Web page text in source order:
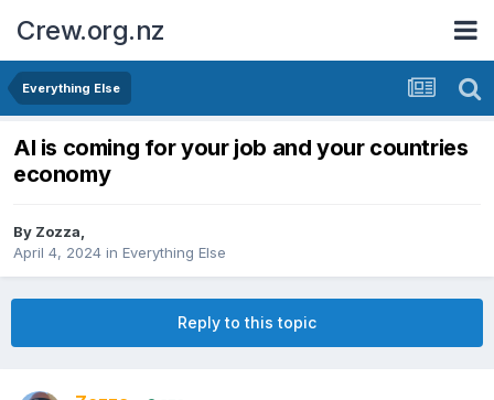
Crew.org.nz
Everything Else
AI is coming for your job and your countries
economy
By Zozza,
April 4, 2024 in Everything Else
Reply to this topic